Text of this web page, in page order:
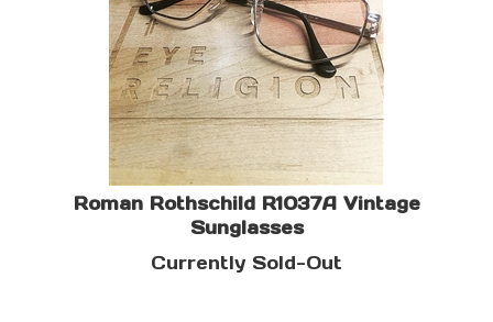
Roman Rothschild R1037A Vintage
Sunglasses
Currently Sold-Out